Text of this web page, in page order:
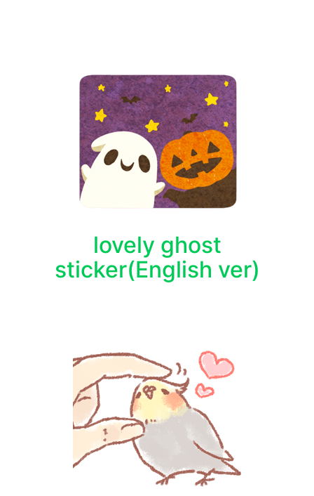
lovely ghost
sticker(English ver)